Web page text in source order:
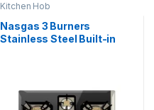
Kitchen Hob
Nasgas 3 Burners
Stainless Steel Built-in